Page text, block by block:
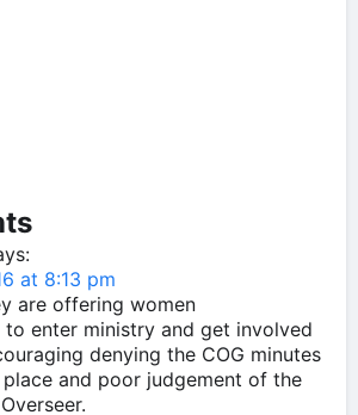
at 8:13 pm
are offering women
to enter ministry and get involved
denying the COG minutes
and poor judgement of the